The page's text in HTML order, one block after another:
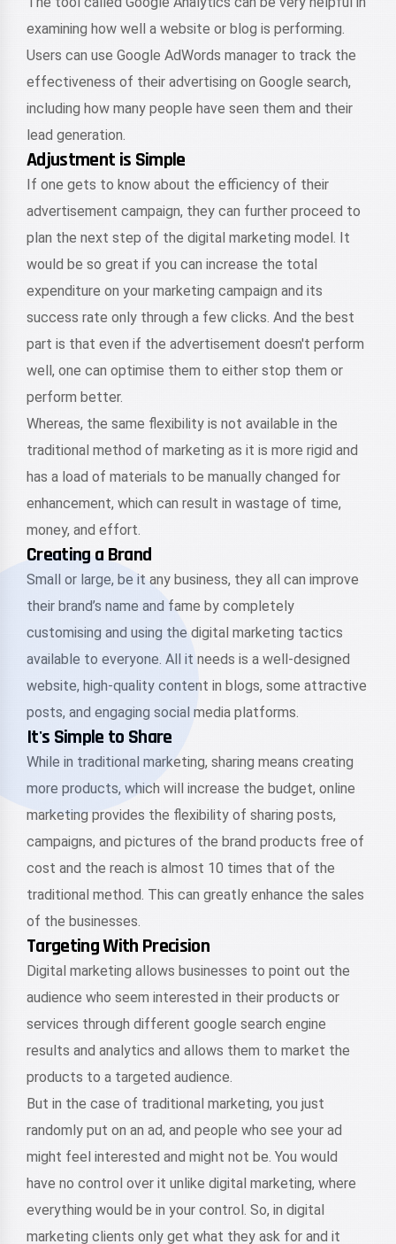
examining how well a website or blog is performing.
Users can use Google AdWords manager to track the
effectiveness of their advertising on Google search,
including how many people have seen them and their
lead generation.
Adjustment is Simple
If one gets to know about the efficiency of their
advertisement campaign, they can further proceed to
plan the next step of the digital marketing model. It
would be so great if you can increase the total
expenditure on your marketing campaign and its
success rate only through a few clicks. And the best
part is that even if the advertisement doesn't perform
well, one can optimise them to either stop them or
perform better.
Whereas, the same flexibility is not available in the
traditional method of marketing as it is more rigid and
has a load of materials to be manually changed for
enhancement, which can result in wastage of time,
money, and effort.
Creating a Brand
Small or large, be it any business, they all can improve
their brand’s name and fame by completely
customising and using the digital marketing tactics
available to everyone. All it needs is a well-designed
website, high-quality content in blogs, some attractive
posts, and engaging social media platforms.
It's Simple to Share
While in traditional marketing, sharing means creating
more products, which will increase the budget, online
marketing provides the flexibility of sharing posts,
campaigns, and pictures of the brand products free of
cost and the reach is almost 10 times that of the
traditional method. This can greatly enhance the sales
of the businesses.
Targeting With Precision
Digital marketing allows businesses to point out the
audience who seem interested in their products or
services through different google search engine
results and analytics and allows them to market the
products to a targeted audience.
But in the case of traditional marketing, you just
randomly put on an ad, and people who see your ad
might feel interested and might not be. You would
have no control over it unlike digital marketing, where
everything would be in your control. So, in digital
marketing clients only get what they ask for and it